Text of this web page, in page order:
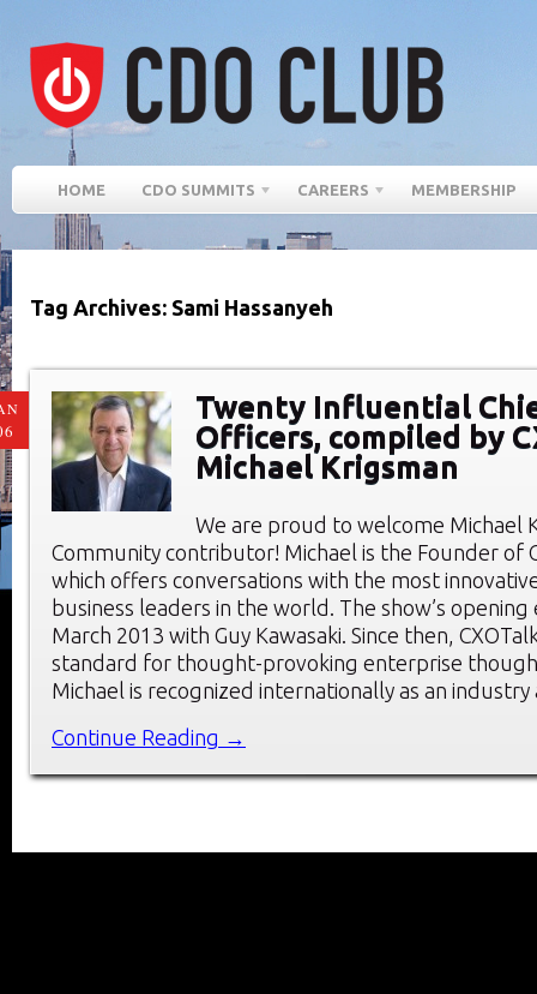
HOME CDO SUMMITS CAREERS MEMBERSHIP
Tag Archives: Sami Hassanyeh
Twenty Influential
Officers, compiled by
Michael Krigsman
We are proud to welcome Michael
Community contributor! Michael is the Founder of
which offers conversations with the most
business leaders in the world. The show’s
March 2013 with Guy Kawasaki. Since then,
standard for thought-provoking enterprise
Michael is recognized internationally as an
Continue Reading →